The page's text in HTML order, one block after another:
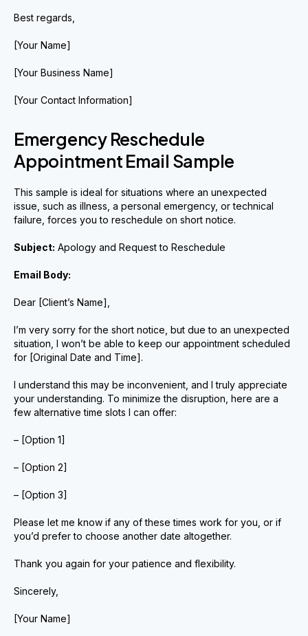
Best regards,
[Your Name]
[Your Business Name]
[Your Contact Information]
Emergency Reschedule
Appointment Email Sample
This sample is ideal for situations where an unexpected
issue, such as illness, a personal emergency, or technical
failure, forces you to reschedule on short notice.
Subject: Apology and Request to Reschedule
Email Body:
Dear [Client’s Name],
I’m very sorry for the short notice, but due to an unexpected
situation, I won’t be able to keep our appointment scheduled
for [Original Date and Time].
I understand this may be inconvenient, and I truly appreciate
your understanding. To minimize the disruption, here are a
few alternative time slots I can offer:
– [Option 1]
– [Option 2]
– [Option 3]
Please let me know if any of these times work for you, or if
you’d prefer to choose another date altogether.
Thank you again for your patience and flexibility.
Sincerely,
[Your Name]